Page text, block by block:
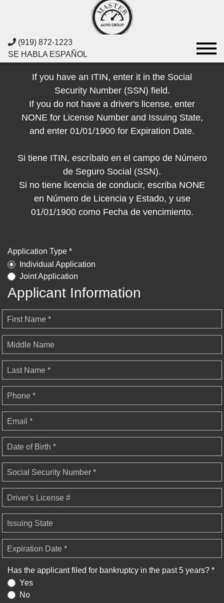
(919) 872-1223
SE HABLA ESPAÑOL
If you have an ITIN, enter it in the Social
Security Number (SSN) field.
If you do not have a driver's license, enter
NONE for License Number and Issuing State,
and enter 01/01/1900 for Expiration Date.
Si tiene ITIN, escríbalo en el campo de Número
de Seguro Social (SSN).
Si no tiene licencia de conducir, escriba NONE
en Número de Licencia y Estado, y use
01/01/1900 como Fecha de vencimiento.
Application Type *
Individual Application
Joint Application
Applicant Information
First Name *
Middle Name
Last Name *
Phone *
Email *
Date of Birth *
Social Security Number *
Driver's License #
Issuing State
Expiration Date *
Has the applicant filed for bankruptcy in the past 5 years? *
Yes
No